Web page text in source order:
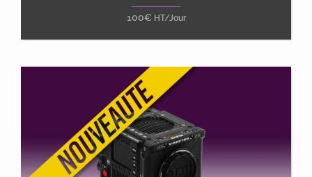
100€ HT/Jour